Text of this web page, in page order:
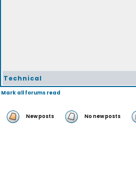
Technical
Mark all forums read
New posts No new posts